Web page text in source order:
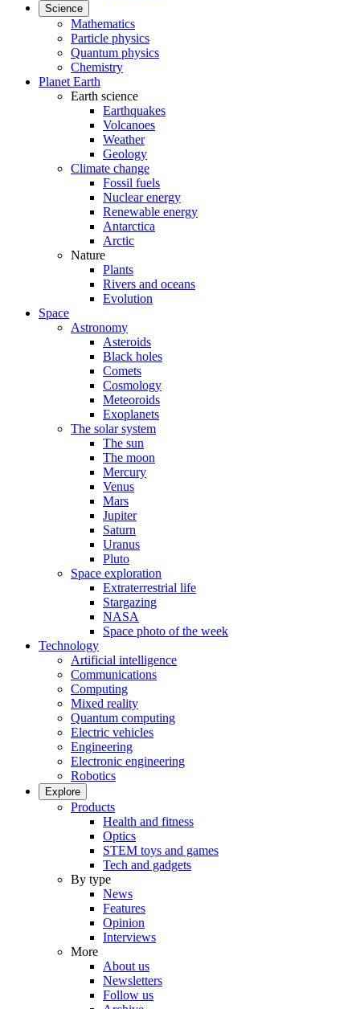
Science
Mathematics
Particle physics
Quantum physics
Chemistry
Planet Earth
Earth science
Earthquakes
Volcanoes
Weather
Geology
Climate change
Fossil fuels
Nuclear energy
Renewable energy
Antarctica
Arctic
Nature
Plants
Rivers and oceans
Evolution
Space
Astronomy
Asteroids
Black holes
Comets
Cosmology
Meteoroids
Exoplanets
The solar system
The sun
The moon
Mercury
Venus
Mars
Jupiter
Saturn
Uranus
Pluto
Space exploration
Extraterrestrial life
Stargazing
NASA
Space photo of the week
Technology
Artificial intelligence
Communications
Computing
Mixed reality
Quantum computing
Electric vehicles
Engineering
Electronic engineering
Robotics
Explore
Products
Health and fitness
Optics
STEM toys and games
Tech and gadgets
By type
News
Features
Opinion
Interviews
More
About us
Newsletters
Follow us